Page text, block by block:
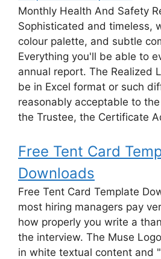
Monthly Health And Safety
Sophisticated and timeless,
colour palette, and subtle
Everything you'll be able to
annual report. The Realized
be in Excel format or such
reasonably acceptable to
the Trustee, the Certificate
Free Tent Card
Downloads
Free Tent Card Template
most hiring managers pay
how properly you write a
the interview. The Muse
in white textual content and